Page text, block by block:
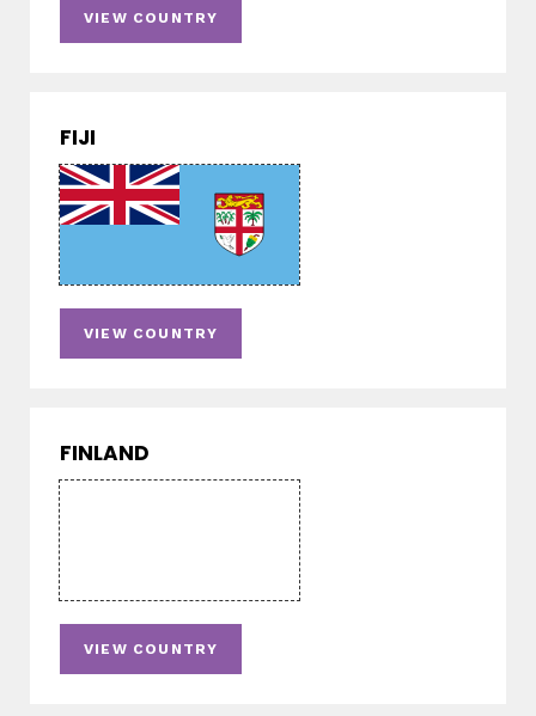
VIEW COUNTRY
FIJI
VIEW COUNTRY
FINLAND
VIEW COUNTRY